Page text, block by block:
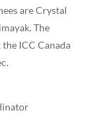
are Crystal
The
ICC Canada